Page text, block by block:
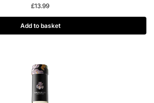
£13.99
Add to basket